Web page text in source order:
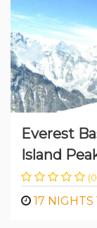
Everest
Island
17 NIGHTS